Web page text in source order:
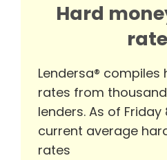
Hard
Lendersa®
rates from
lenders. As of
current average
rates